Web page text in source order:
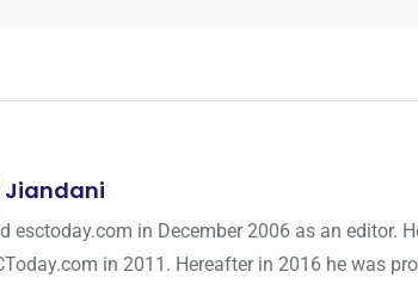
Jiandani
esctoday.com in December 2006 as an editor.
in 2011. Hereafter in 2016 he was